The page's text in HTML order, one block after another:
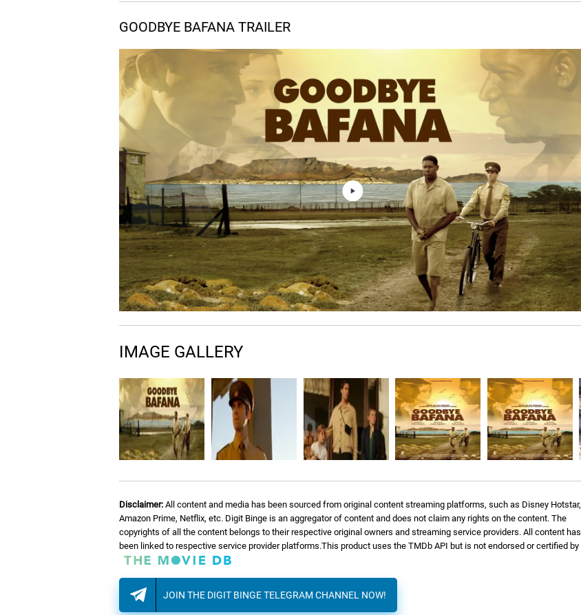
06. Forbidden Dario Marianelli
07. C Chocolate Dario Marianelli 2: 20
08. The Offer Dario Marianelli
09. T The Wrong Side Dario Marianelli 1: 12
10. S Still In Prison Dario Marianelli 1: 30
11. T Threats Dario Marianelli 1: 15
13. T The Strongest Ox Dario Marianelli 3: 24
14. L Letter From Mandela Dario Marianelli 1: 50
16. M Manqoba Dario Marianelli 5: 02
GOODBYE BAFANA TRAILER
IMAGE GALLERY
Disclaimer: All content and media has been sourced from original content streaming platforms, such as Disney Hotstar,
Amazon Prime, Netflix, etc. Digit Binge is an aggregator of content and does not claim any rights on the content. The
copyrights of all the content belongs to their respective original owners and streaming service providers. All content has
been linked to respective service provider platforms.This product uses the TMDb API but is not endorsed or certified by
JOIN THE DIGIT BINGE TELEGRAM CHANNEL NOW!